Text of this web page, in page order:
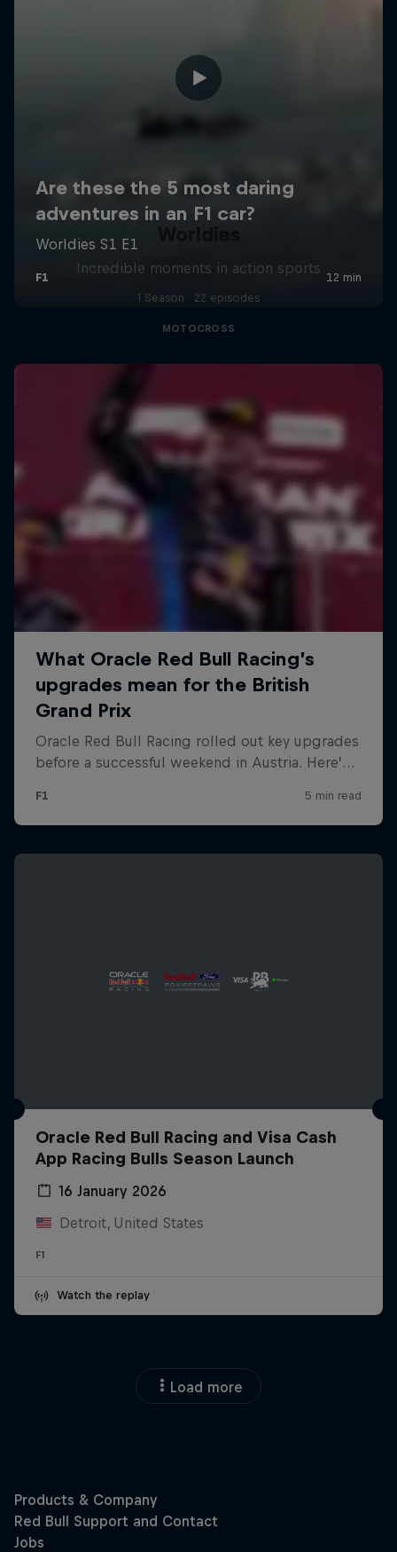
Worldies
Incredible moments in action sports
1 Season · 22 episodes
MOTOCROSS
Oracle Red Bull Racing and Visa Cash
App Racing Bulls Season Launch
16 January 2026
Detroit, United States
F1
Watch the replay
Load more